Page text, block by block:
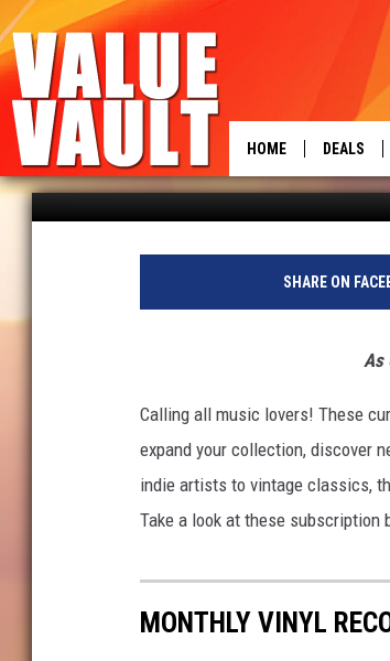
HOME DEALS
UNIQUE VINYL
LOVERS
Rachel Collins Published: August 23, 2023
SHARE ON
As
Calling all music lovers! These
expand your collection, discover
indie artists to vintage classics,
Take a look at these subscription
MONTHLY VINYL